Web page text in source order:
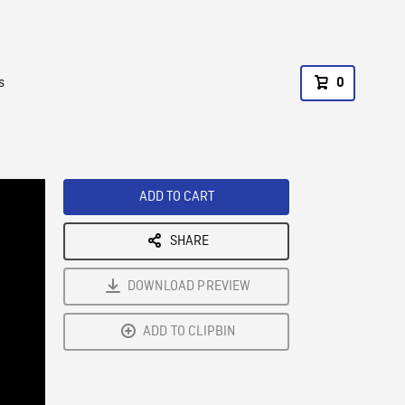
0
ADD TO CART
SHARE
DOWNLOAD PREVIEW
ADD TO CLIPBIN